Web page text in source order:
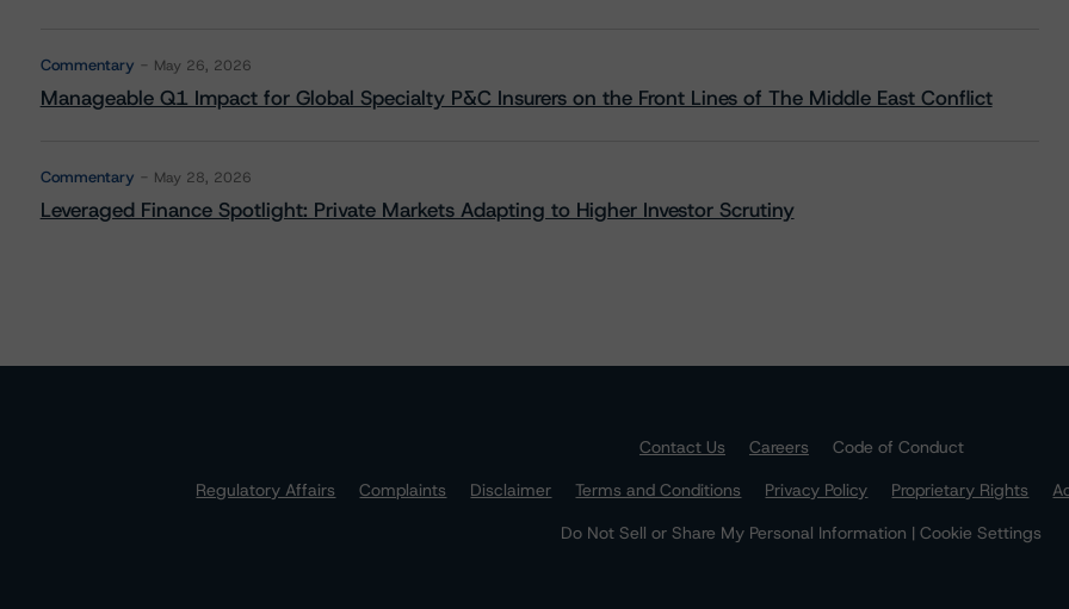
Commentary May 26, 2026
Manageable Q1 Impact for Global Specialty P&C Insurers on the Front Lines of The Middle East Conflict
Commentary May 28, 2026
Leveraged Finance Spotlight: Private Markets Adapting to Higher Investor Scrutiny
Contact Us Careers
Code of Conduct
Regulatory Affairs
Complaints Disclaimer Terms and Conditions Privacy Policy Proprietary Rights
Do Not Sell or Share My Personal Information | Cookie Settings